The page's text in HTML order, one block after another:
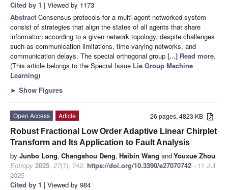
Cited by 1 | Viewed by 1173
Abstract Consensus protocols for a multi-agent networked system
consist of strategies that align the states of all agents that share
information according to a given network topology, despite challenges
such as communication limitations, time-varying networks, and
communication delays. The special orthogonal group [...] Read more.
(This article belongs to the Special Issue Lie Group Machine
Learning)
► Show Figures
26 pages, 4823 KB
Open Access
Article
Robust Fractional Low Order Adaptive Linear Chirplet
Transform and Its Application to Fault Analysis
by Junbo Long, Changshou Deng, Haibin Wang andYouxue Zhou
Entropy 2025, 27(7), 742; https://doi.org/10.3390/e27070742 - 11 Jul
2025
Cited by 1 | Viewed by 984